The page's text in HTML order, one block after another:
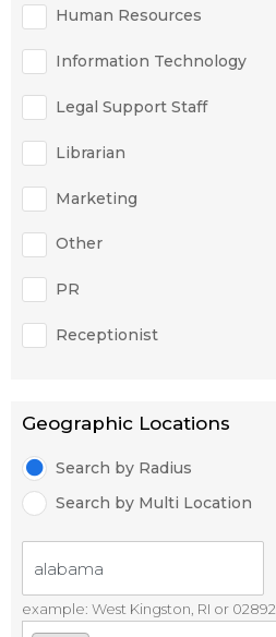
Human Resources
Information Technology
Legal Support Staff
Librarian
Marketing
Other
PR
Receptionist
Geographic Locations
Search by Radius
Search by Multi Location
example: West Kingston, RI or 02892